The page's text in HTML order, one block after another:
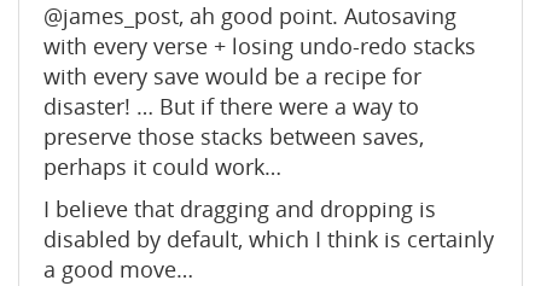
@james_post, ah good point. Autosaving
with every verse + losing undo-redo stacks
with every save would be a recipe for
disaster! … But if there were a way to
preserve those stacks between saves,
perhaps it could work…
I believe that dragging and dropping is
disabled by default, which I think is certainly
a good move…